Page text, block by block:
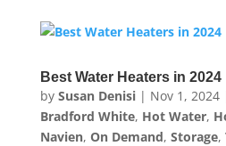
Best Water Heaters in 2024
by Susan Denisi| Nov 1, 2024
Bradford White, Hot Water,
Navien, On Demand, Storage,